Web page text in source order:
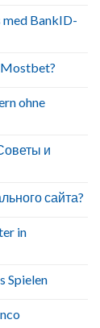
med BankID-
Mostbet?
ohne
и
сайта?
in
Spielen